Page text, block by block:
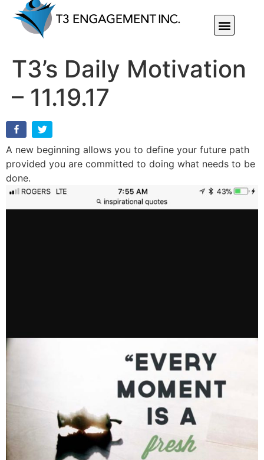
T3’s Daily Motivation
– 11.19.17
A new beginning allows you to define your future path
provided you are committed to doing what needs to be
done.